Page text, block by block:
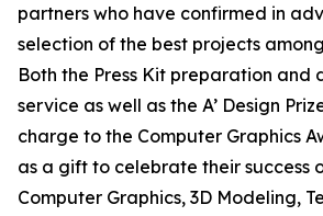
partners who have confirmed in
selection of the best projects
Both the Press Kit preparation and
service as well as the A’ Design
charge to the Computer Graphics
as a gift to celebrate their success
Computer Graphics, 3D Modeling,